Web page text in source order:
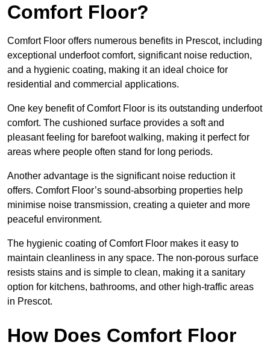
Comfort Floor?
Comfort Floor offers numerous benefits in Prescot, including
exceptional underfoot comfort, significant noise reduction,
and a hygienic coating, making it an ideal choice for
residential and commercial applications.
One key benefit of Comfort Floor is its outstanding underfoot
comfort. The cushioned surface provides a soft and
pleasant feeling for barefoot walking, making it perfect for
areas where people often stand for long periods.
Another advantage is the significant noise reduction it
offers. Comfort Floor’s sound-absorbing properties help
minimise noise transmission, creating a quieter and more
peaceful environment.
The hygienic coating of Comfort Floor makes it easy to
maintain cleanliness in any space. The non-porous surface
resists stains and is simple to clean, making it a sanitary
option for kitchens, bathrooms, and other high-traffic areas
in Prescot.
How Does Comfort Floor